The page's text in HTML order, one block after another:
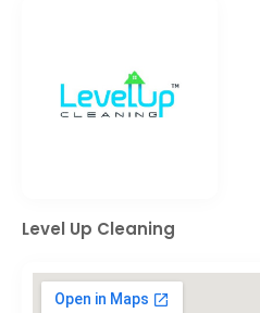
Level Up Cleaning